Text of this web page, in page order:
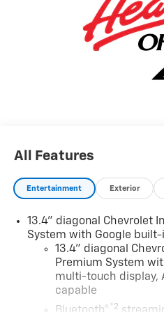
made to ensure the
any information in question
representative. All prices,
availability subject to
dealer for most current
All Features
Entertainment Exterior
13.4" diagonal Chevrolet
System with Google built-
13.4" diagonal
Premium System
multi-touch display,
capable
®2